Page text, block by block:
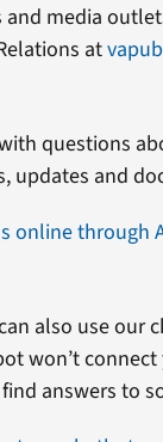
and media
at
questions
updates and
online through
also use our
won’t
find answers to